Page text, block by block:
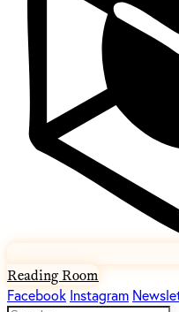
Reading Room
Facebook Instagram